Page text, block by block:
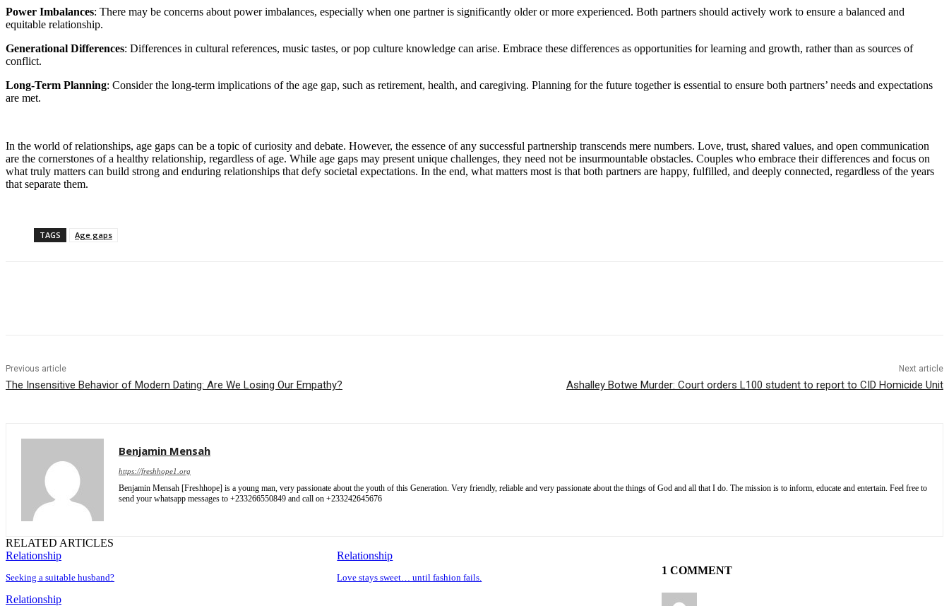
Power Imbalances: There may be concerns about power imbalances, especially when one partner is significantly older or more experienced. Both partners should actively work to ensure a balanced and
equitable relationship.
Generational Differences: Differences in cultural references, music tastes, or pop culture knowledge can arise. Embrace these differences as opportunities for learning and growth, rather than as sources of
conflict.
Long-Term Planning: Consider the long-term implications of the age gap, such as retirement, health, and caregiving. Planning for the future together is essential to ensure both partners’ needs and expectations
are met.
In the world of relationships, age gaps can be a topic of curiosity and debate. However, the essence of any successful partnership transcends mere numbers. Love, trust, shared values, and open communication
are the cornerstones of a healthy relationship, regardless of age. While age gaps may present unique challenges, they need not be insurmountable obstacles. Couples who embrace their differences and focus on
what truly matters can build strong and enduring relationships that defy societal expectations. In the end, what matters most is that both partners are happy, fulfilled, and deeply connected, regardless of the years
that separate them.
TAGS Age gaps
Previous article
The Insensitive Behavior of Modern Dating: Are We Losing Our Empathy?
Next article
Ashalley Botwe Murder: Court orders L100 student to report to CID Homicide Unit
Benjamin Mensah
https://freshhope1.org
Benjamin Mensah [Freshhope] is a young man, very passionate about the youth of this Generation. Very friendly, reliable and very passionate about the things of God and all that I do. The mission is to inform, educate and entertain. Feel free to
send your whatsapp messages to +233266550849 and call on +233242645676
RELATED ARTICLES
Relationship
Seeking a suitable husband?
Relationship
Love stays sweet… until fashion fails.
Relationship
1 COMMENT